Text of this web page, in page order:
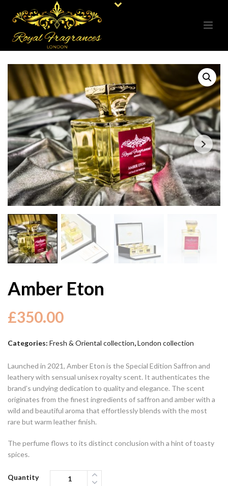
Amber Eton
£350.00
Categories: Fresh & Oriental collection,London collection
Launched in 2021, Amber Eton is the Special Edition Saffron and
leathery with sensual unisex royalty scent. It authenticates the
brand’s undying dedication to quality and elegance. The scent
originates from the finest ingredients of saffron and amber with a
wild and beautiful aroma that effortlessly blends with the most
rare but warm leather finish.
The perfume flows to its distinct conclusion with a hint of toasty
spices.
Quantity